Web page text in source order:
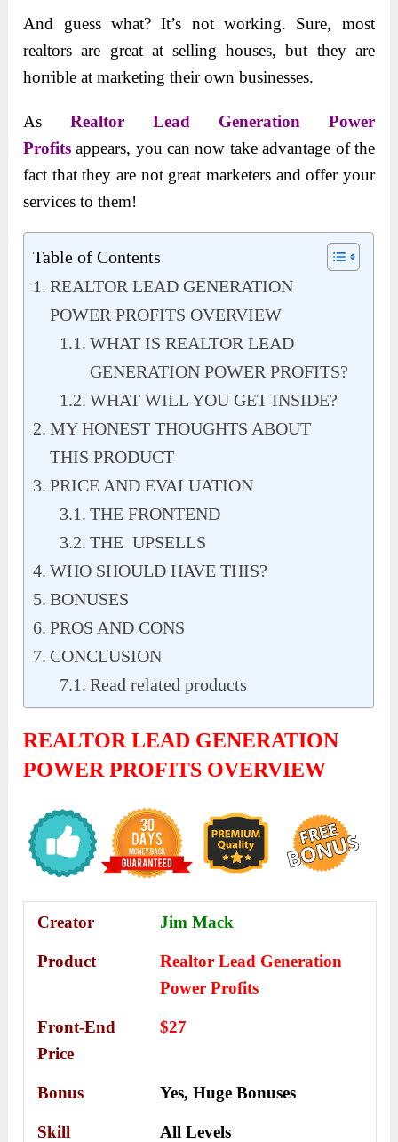
And guess what? It’s not working. Sure, most
realtors are great at selling houses, but they are
horrible at marketing their own businesses.
AsRealtor Lead Generation Power
Profits appears, you can now take advantage of the
fact that they are not great marketers and offer your
services to them!
Table of Contents
REALTOR LEAD GENERATION
POWER PROFITS OVERVIEW
WHAT IS REALTOR LEAD
GENERATION POWER PROFITS?
WHAT WILL YOU GET INSIDE?
MY HONEST THOUGHTS ABOUT
THIS PRODUCT
PRICE AND EVALUATION
THE FRONTEND
THE UPSELLS
WHO SHOULD HAVE THIS?
BONUSES
PROS AND CONS
CONCLUSION
Read related products
REALTOR LEAD GENERATION
POWER PROFITS OVERVIEW
Creator Jim Mack
Product
Realtor Lead Generation
Power Profits
Front-End
Price
$27
Bonus Yes,Huge Bonuses
Skill All Levels